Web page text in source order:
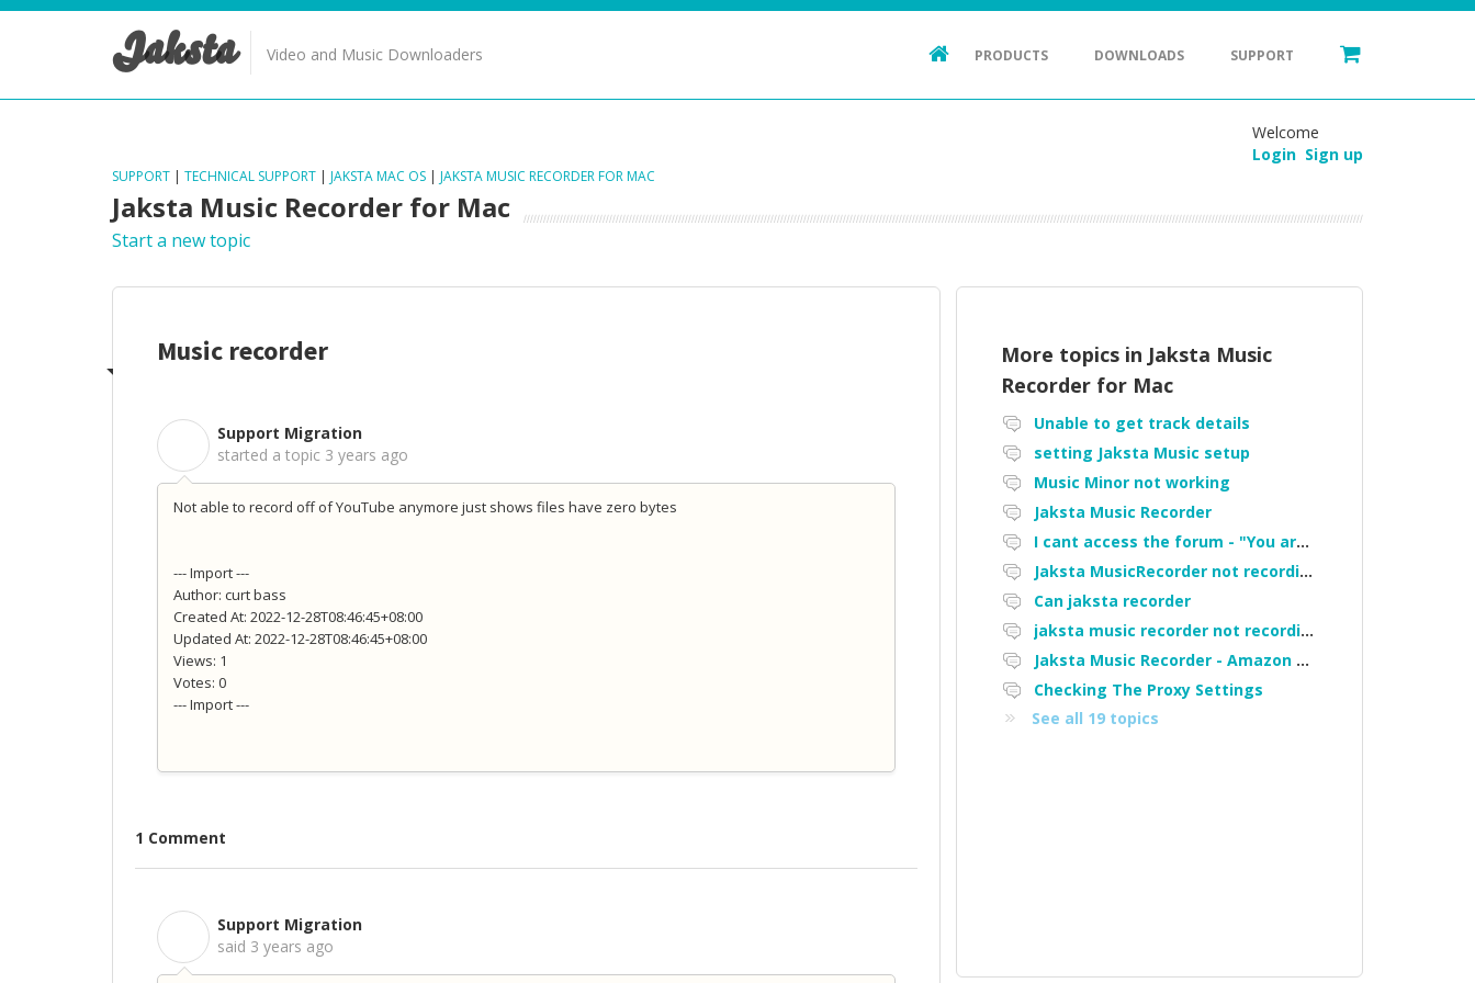
Jaksta Video and Music Downloaders PRODUCTS DOWNLOADS SUPPORT
Welcome
Login Sign up
SUPPORT | TECHNICAL SUPPORT | JAKSTA MAC OS | JAKSTA MUSIC RECORDER FOR MAC
Jaksta Music Recorder for Mac
Start a new topic
Music recorder
Support Migration
started a topic 3 years ago
Not able to record off of YouTube anymore just shows files have zero bytes
--- Import ---
Author: curt bass
Created At: 2022-12-28T08:46:45+08:00
Updated At: 2022-12-28T08:46:45+08:00
Views: 1
Votes: 0
--- Import ---
1 Comment
Support Migration
said 3 years ago
More topics in Jaksta Music
Recorder for Mac
Unable to get track details
setting Jaksta Music setup
Music Minor not working
Jaksta Music Recorder
I cant access the forum - "You are not authorized to access portal" error
Jaksta MusicRecorder not recording streamed music from Pandora
Can jaksta recorder
jaksta music recorder not recording some songs off Pandora
Jaksta Music Recorder - Amazon Music ?
Checking The Proxy Settings
See all 19 topics